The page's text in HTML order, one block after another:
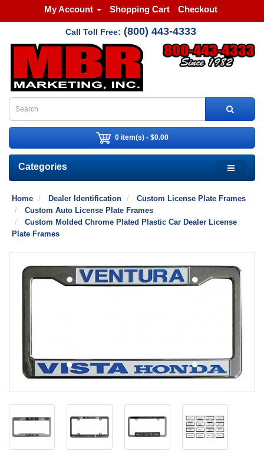
My Account Shopping Cart Checkout
Call Toll Free: (800) 443-4333
0 item(s) - $0.00
Categories
Home Dealer Identification
Custom License Plate Frames
Custom Auto License Plate Frames
Custom Molded Chrome Plated Plastic Car Dealer License
Plate Frames